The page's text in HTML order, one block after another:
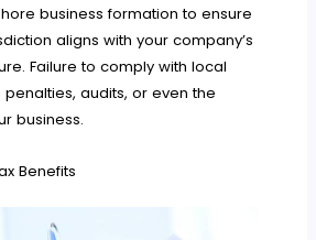
business formation to ensure
aligns with your company’s
Failure to comply with local
audits, or even the
business.
Benefits